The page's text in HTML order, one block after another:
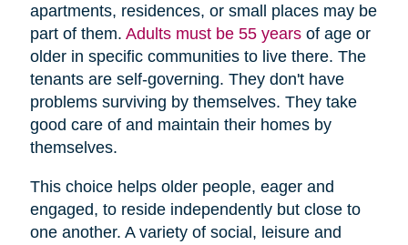
apartments, residences, or small places may be
part of them. Adults must be 55 yearsof age or
older in specific communities to live there. The
tenants are self-governing. They don't have
problems surviving by themselves. They take
good care of and maintain their homes by
themselves.
This choice helps older people, eager and
engaged, to reside independently but close to
one another. A variety of social, leisure and